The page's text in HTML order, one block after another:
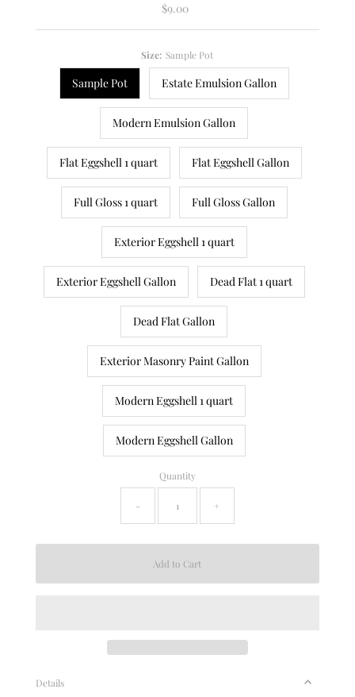
Regular
$9.00
Size: Sample Pot
Sample Pot Estate Emulsion Gallon
Modern Emulsion Gallon
Flat Eggshell 1 quart Flat Eggshell Gallon
Full Gloss 1 quart Full Gloss Gallon
Exterior Eggshell 1 quart
Exterior Eggshell Gallon Dead Flat 1 quart
Dead Flat Gallon
Exterior Masonry Paint Gallon
Modern Eggshell 1 quart
Modern Eggshell Gallon
Quantity
- +
Details